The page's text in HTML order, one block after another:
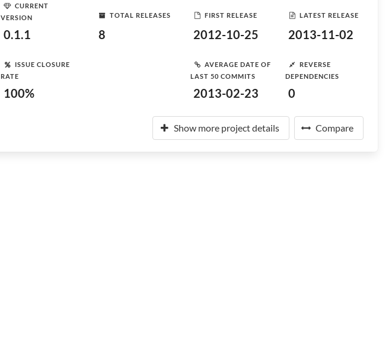
CURRENT
VERSION
0.1.1
TOTAL RELEASES
8
FIRST RELEASE
2012-10-25
LATEST RELEASE
2013-11-02
ISSUE CLOSURE
RATE
100%
AVERAGE DATE OF
LAST 50 COMMITS
2013-02-23
REVERSE
DEPENDENCIES
0
Show more project details Compare